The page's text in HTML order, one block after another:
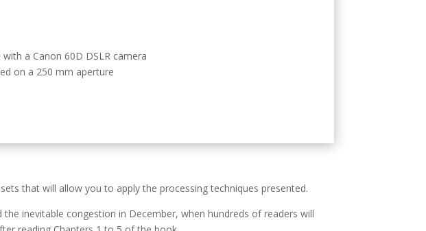
a Canon 60D DSLR camera
on a 250 mm aperture
that will allow you to apply the processing techniques presented.
inevitable congestion in December, when hundreds of readers will